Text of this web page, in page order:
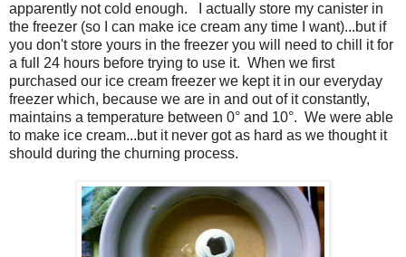
apparently not cold enough. I actually store my canister in
the freezer (so I can make ice cream any time I want)...but if
you don't store yours in the freezer you will need to chill it for
a full 24 hours before trying to use it. When we first
purchased our ice cream freezer we kept it in our everyday
freezer which, because we are in and out of it constantly,
maintains a temperature between 0° and 10°. We were able
to make ice cream...but it never got as hard as we thought it
should during the churning process.